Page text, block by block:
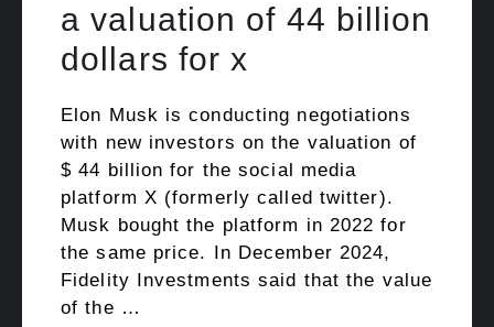
a valuation of 44 billion
dollars for x
Elon Musk is conducting negotiations
with new investors on the valuation of
$ 44 billion for the social media
platform X (formerly called twitter).
Musk bought the platform in 2022 for
the same price. In December 2024,
Fidelity Investments said that the value
of the …